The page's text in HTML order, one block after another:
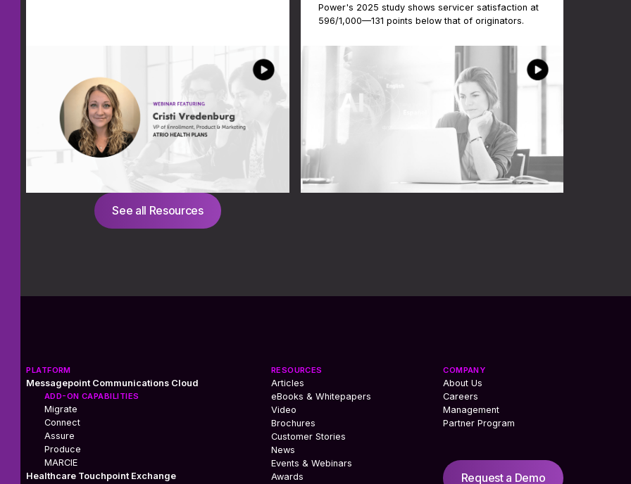
Power's 2025 study shows servicer satisfaction at
596/1,000—131 points below that of originators.
See all Resources
PLATFORM
Messagepoint Communications Cloud
ADD-ON CAPABILITIES
Migrate
Connect
Assure
Produce
MARCIE
Healthcare Touchpoint Exchange
RESOURCES
Articles
eBooks & Whitepapers
Video
Brochures
Customer Stories
News
Events & Webinars
Awards
COMPANY
About Us
Careers
Management
Partner Program
Request a Demo